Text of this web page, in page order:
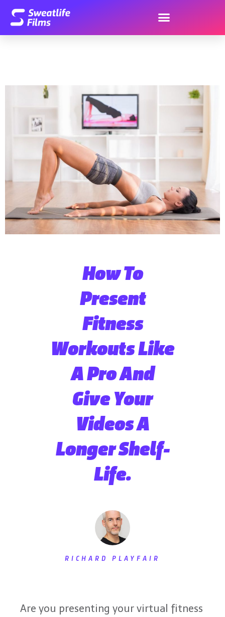
How To
Present
Fitness
Workouts Like
A Pro And
Give Your
Videos A
Longer Shelf-
Life.
RICHARD PLAYFAIR
Are you presenting your virtual fitness